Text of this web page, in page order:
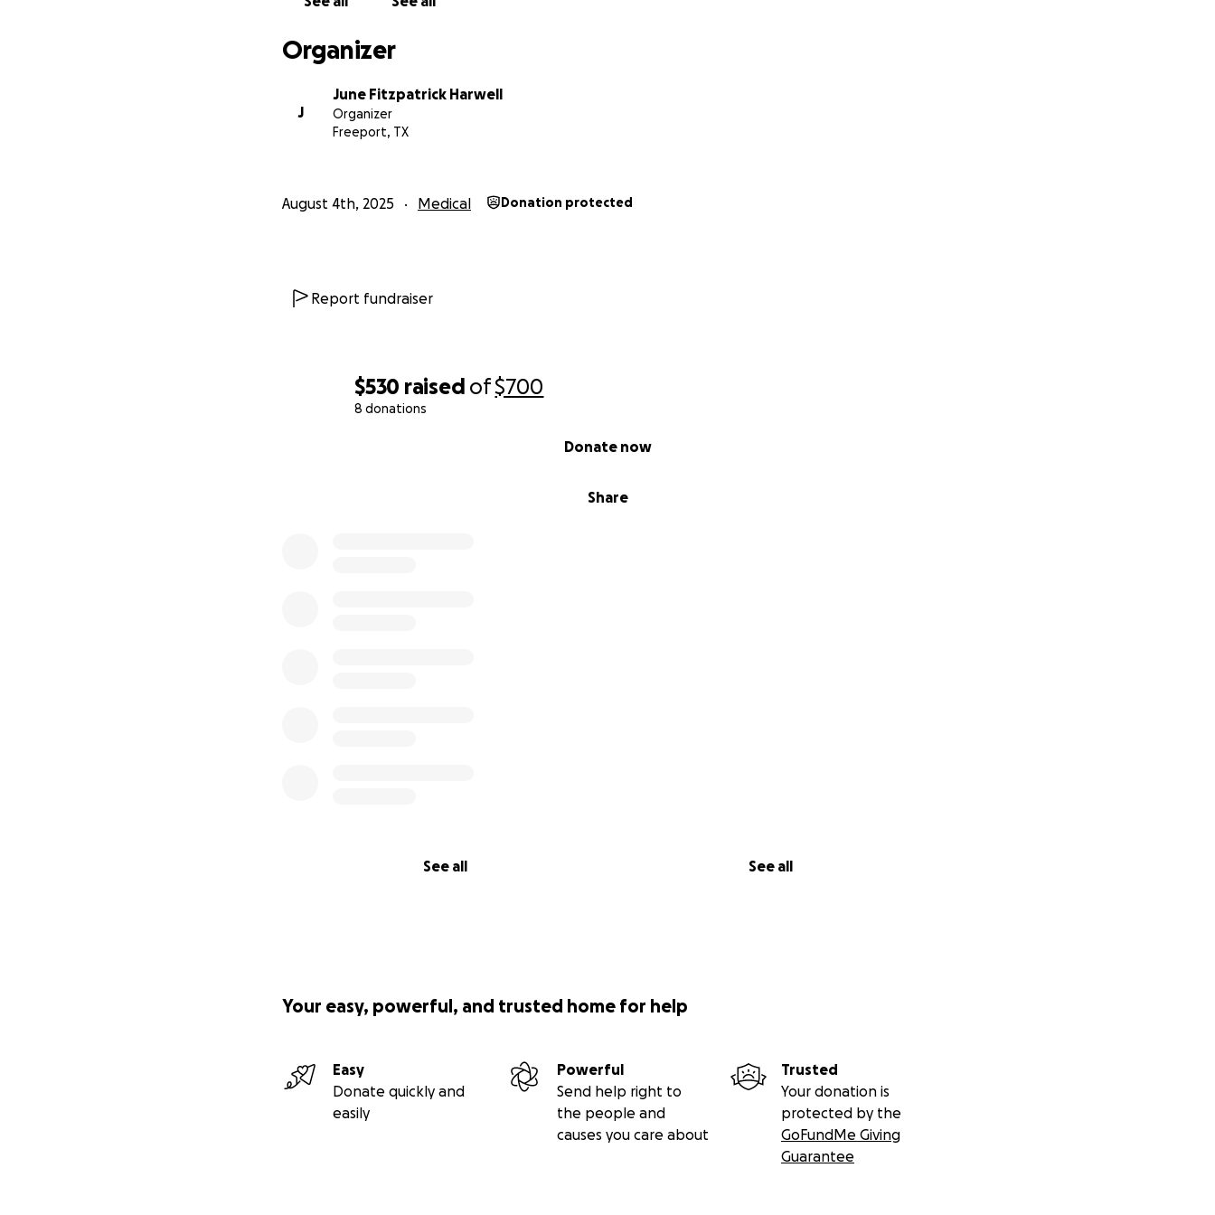
$530 raised of$700
8 donations
Share
Donate now
See all See all
Organizer
J
June Fitzpatrick Harwell
Organizer
Freeport, TX
August 4th, 2025 Medical Donation protected
Report fundraiser
Your easy, powerful, and trusted home for help
Easy
Donate quickly and
easily
Powerful
Send help right to
the people and
causes you care about
Trusted
Your donation is
protected by the
GoFundMe Giving
Guarantee